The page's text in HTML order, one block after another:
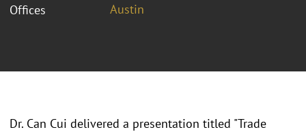
Offices
Austin
Dr. Can Cui delivered a presentation titled "Trade